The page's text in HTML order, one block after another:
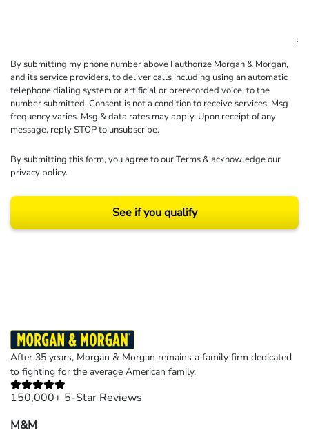
By submitting my phone number above I authorize Morgan & Morgan,
and its service providers, to deliver calls including using an automatic
telephone dialing system or artificial or prerecorded voice, to the
number submitted. Consent is not a condition to receive services. Msg
frequency varies. Msg & data rates may apply. Upon receipt of any
message, reply STOP to unsubscribe.
By submitting this form, you agree to ourTerms& acknowledge our
privacy policy.
See if you qualify
After 35 years, Morgan & Morgan remains a family firm dedicated
to fighting for the average American family.
150,000+ 5-Star Reviews
M&M